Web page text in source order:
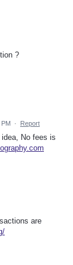
?
· Report
No fees is
are